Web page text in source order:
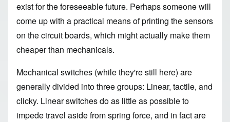
exist for the foreseeable future. Perhaps someone will
come up with a practical means of printing the sensors
on the circuit boards, which might actually make them
cheaper than mechanicals.
Mechanical switches (while they're still here) are
generally divided into three groups: Linear, tactile, and
clicky. Linear switches do as little as possible to
impede travel aside from spring force, and in fact are